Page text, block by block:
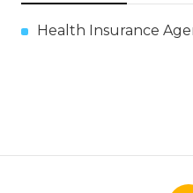
Health Insurance